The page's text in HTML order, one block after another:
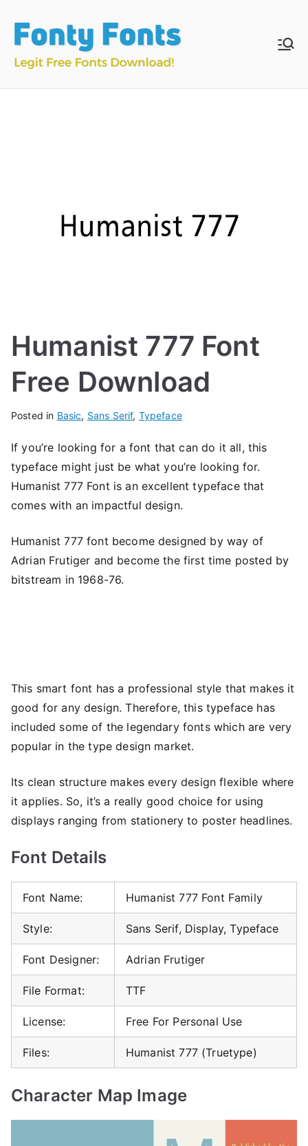
content
Fonts
Download & Install
Humanist 777 Font
Free Download
Posted in Basic, Sans Serif, Typeface
If you’re looking for a font that can do it all, this
typeface might just be what you’re looking for.
Humanist 777 Font is an excellent typeface that
comes with an impactful design.
Humanist 777 font become designed by way of
Adrian Frutiger and become the first time posted by
bitstream in 1968-76.
This smart font has a professional style that makes it
good for any design. Therefore, this typeface has
included some of the legendary fonts which are very
popular in the type design market.
Its clean structure makes every design flexible where
it applies. So, it’s a really good choice for using
displays ranging from stationery to poster headlines.
Font Details
Font Name: Humanist 777 Font Family
Style: Sans Serif, Display, Typeface
Font Designer: Adrian Frutiger
File Format: TTF
License: Free For Personal Use
Files: Humanist 777 (Truetype)
Character Map Image